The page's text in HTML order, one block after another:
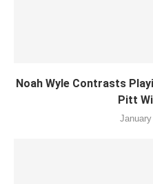
Noah Wyle Contrasts
Pitt